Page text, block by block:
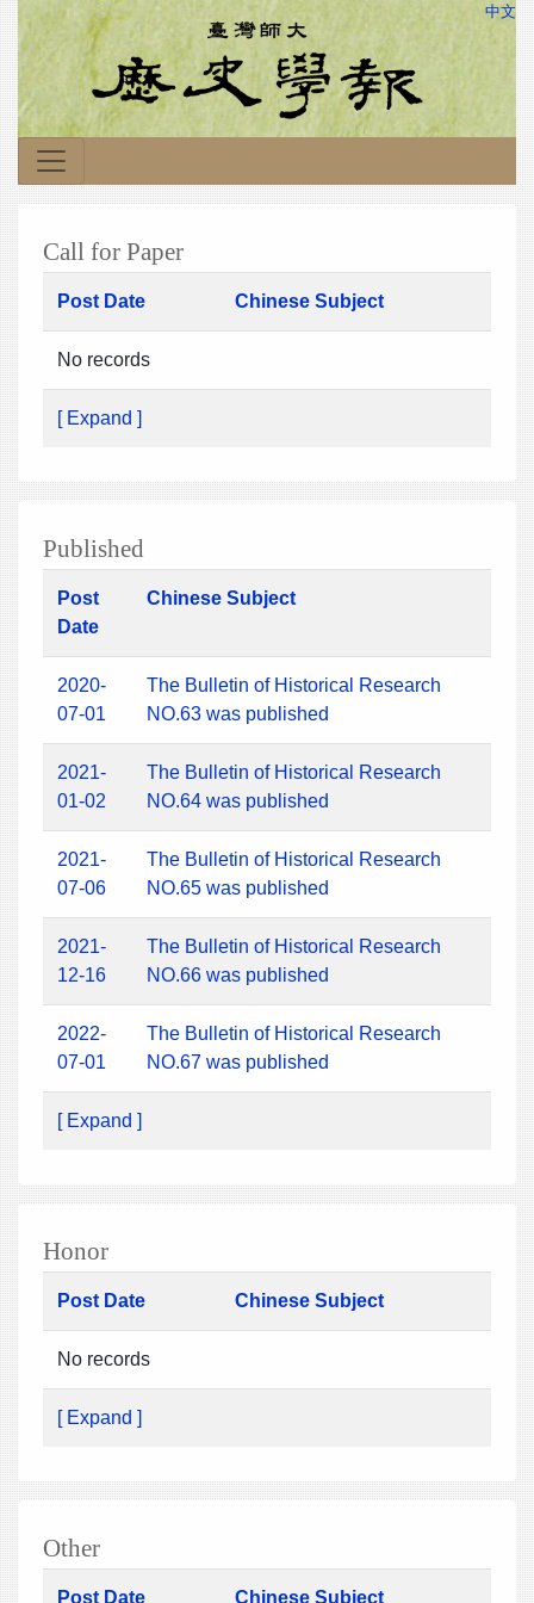
中文
Call for Paper
Post Date Chinese Subject
No records
[ Expand ]
Published
Post
Date
Chinese Subject
2020-
07-01
The Bulletin of Historical Research
NO.63 was published
2021-
01-02
The Bulletin of Historical Research
NO.64 was published
2021-
07-06
The Bulletin of Historical Research
NO.65 was published
2021-
12-16
The Bulletin of Historical Research
NO.66 was published
2022-
07-01
The Bulletin of Historical Research
NO.67 was published
[ Expand ]
Honor
Post Date Chinese Subject
No records
[ Expand ]
Other
Post Date Chinese Subject